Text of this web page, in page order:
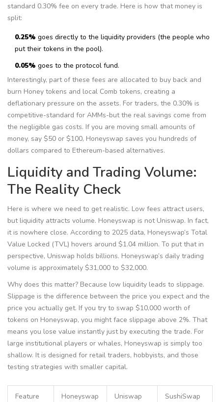
standard 0.30% fee on every trade. Here is how that money is
split:
0.25% goes directly to the liquidity providers (the people who
put their tokens in the pool).
0.05% goes to the protocol fund.
Interestingly, part of these fees are allocated to buy back and
burn Honey tokens and local Comb tokens, creating a
deflationary pressure on the assets. For traders, the 0.30% is
competitive-standard for AMMs-but the real savings come from
the negligible gas costs. If you are moving small amounts of
money, say $50 or $100, Honeyswap saves you hundreds of
dollars compared to Ethereum-based alternatives.
Liquidity and Trading Volume:
The Reality Check
Here is where we need to get realistic. Low fees attract users,
but liquidity attracts volume. Honeyswap is not Uniswap. In fact,
it is nowhere close. According to 2025 data, Honeyswap’s Total
Value Locked (TVL) hovers around $1.04 million. To put that in
perspective, Uniswap holds billions. Honeyswap’s daily trading
volume is approximately $31,000 to $32,000.
Why does this matter? Because low liquidity leads to slippage.
Slippage is the difference between the price you expect and the
price you actually get. If you try to swap $10,000 worth of
tokens on Honeyswap, you might face slippage above 2%. That
means you lose value instantly just by executing the trade. For
large institutional players or whales, Honeyswap is simply too
shallow. It is designed for retail traders, hobbyists, and those
testing strategies with smaller capital.
Feature Honeyswap Uniswap SushiSwap